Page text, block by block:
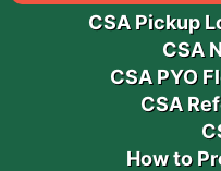
CSA Pickup
CSA
CSA PYO
CSA
How to